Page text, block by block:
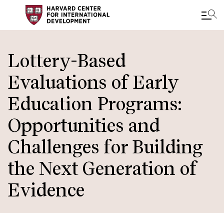
to
main
content
Lottery-Based
Evaluations of Early
Education Programs:
Opportunities and
Challenges for Building
the Next Generation of
Evidence